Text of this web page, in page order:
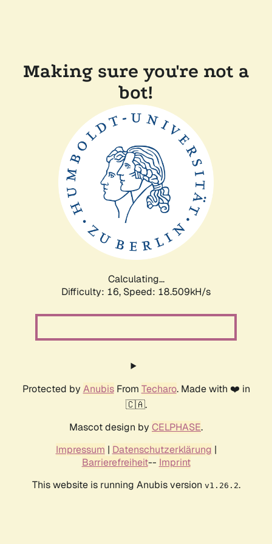
Making sure you're not a
bot!
Calculating...
Difficulty: 16, Speed: 18.509kH/s
Protected by AnubisFrom Techaro. Made with ❤️ in
🇨🇦.
Mascot design by CELPHASE.
Impressum | Datenschutzerklärung |
Barrierefreiheit-- Imprint
This website is running Anubis version v1.26.2.